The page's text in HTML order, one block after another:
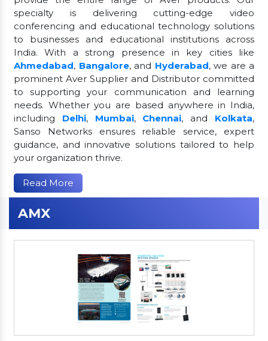
specialty is delivering cutting-edge video
conferencing and educational technology solutions
to businesses and educational institutions across
India. With a strong presence in key cities like
Ahmedabad, Bangalore, and Hyderabad, we are a
prominent Aver Supplier and Distributor committed
to supporting your communication and learning
needs. Whether you are based anywhere in India,
including Delhi, Mumbai, Chennai, and Kolkata,
Sanso Networks ensures reliable service, expert
guidance, and innovative solutions tailored to help
your organization thrive.
Read More
AMX